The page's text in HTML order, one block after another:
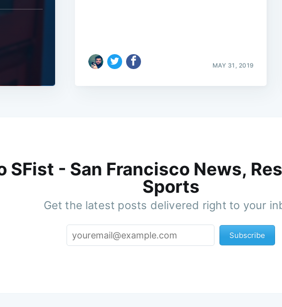
MAY 31, 2019
SFist - San Francisco News,
Sports
Get the latest posts delivered right to your
Subscribe